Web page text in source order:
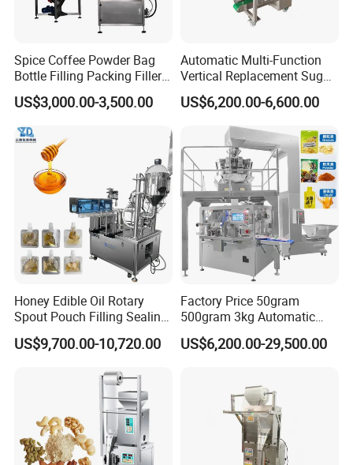
Spice Coffee Powder Bag
Bottle Filling Packing Filler
for Spices Auger Fully Chilli
Premad Pouch Packaging
Machine
US$3,000.00-3,500.00
Automatic Multi-Function
Vertical Replacement Sugar
Powder Packaging Machine
and Filling Machine
US$6,200.00-6,600.00
Honey Edible Oil Rotary
Spout Pouch Filling Sealing
Capping Machine
US$9,700.00-10,720.00
Factory Price 50gram
500gram 3kg Automatic
Food Tea Snack Dry Food
Sesame Corn Coffee
Machine Machinery
US$6,200.00-29,500.00